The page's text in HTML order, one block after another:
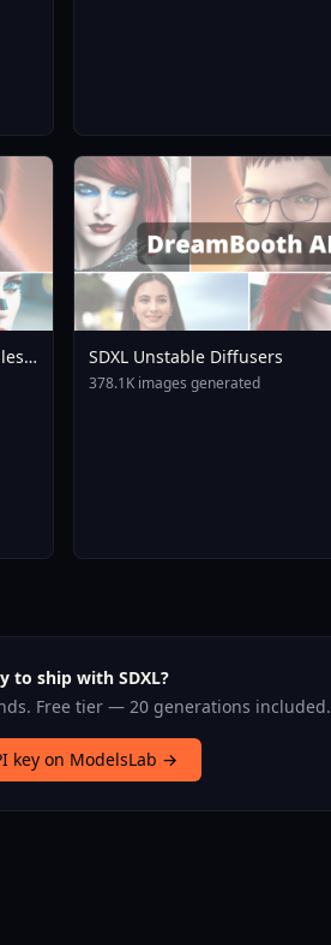
SDXL Unstable Diffusers
378.1K images generated
to ship with SDXL?
Free tier — 20 generations included.
key on ModelsLab →